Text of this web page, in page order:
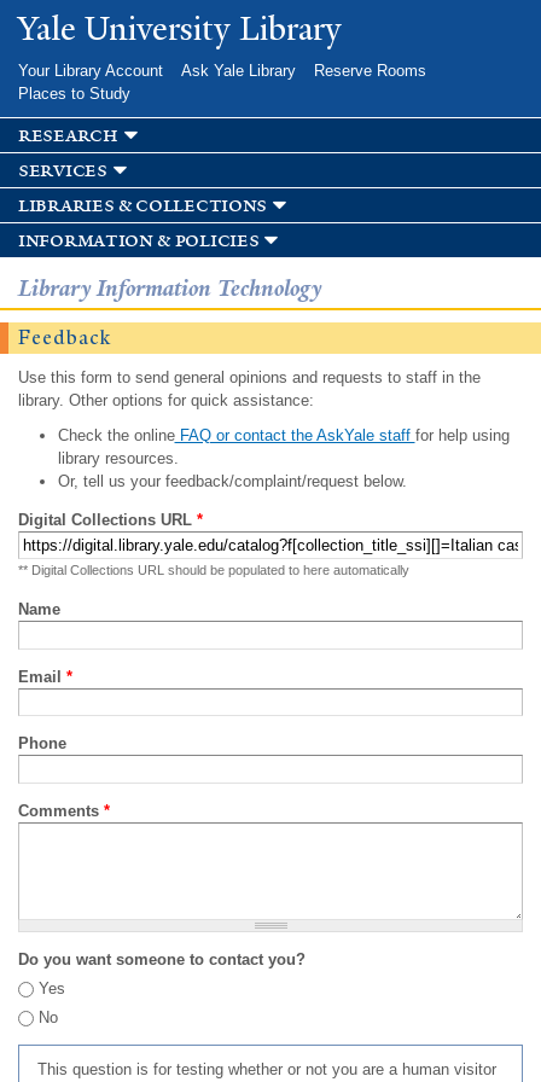
Skip to
main
Yale University Library
Your Library Account Ask Yale Library
Reserve Rooms
Places to Study
research
services
libraries & collections
information & policies
Library Information Technology
Feedback
Use this form to send general opinions and requests to staff in the
library. Other options for quick assistance:
Check the onlineFAQ or contact the AskYale staff for help using
library resources.
Or, tell us your feedback/complaint/request below.
Digital Collections URL *
** Digital Collections URL should be populated to here automatically
Name
Email *
Phone
Comments *
Do you want someone to contact you?
Yes
No
This question is for testing whether or not you are a human visitor